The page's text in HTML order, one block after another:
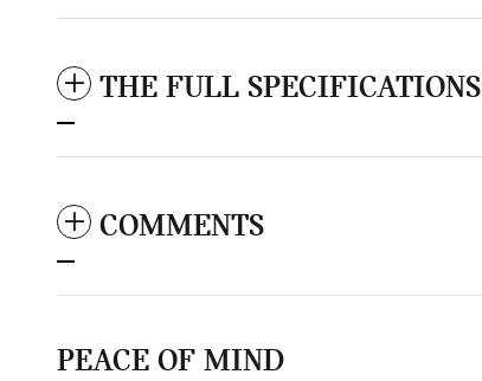
THE FULL SPECIFICATIONS
COMMENTS
PEACE OF MIND